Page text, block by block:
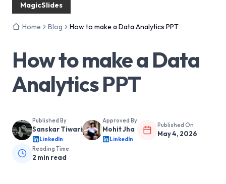
MagicSlides
Home Blog How to make a Data Analytics PPT
How to make a Data
Analytics PPT
Published By
Sanskar Tiwari
LinkedIn
Approved By
Mohit Jha
LinkedIn
Published On
May 4, 2026
Reading Time
2 min read